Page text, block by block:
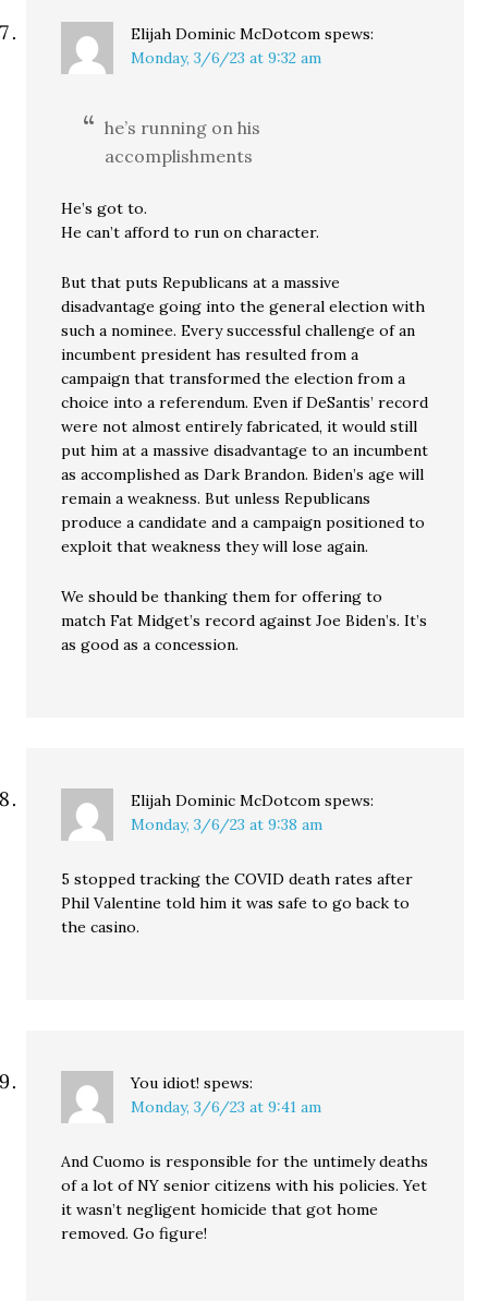
Elijah Dominic McDotcom spews:
Monday, 3/6/23 at 9:32 am
he’s running on his
accomplishments
He’s got to.
He can’t afford to run on character.
But that puts Republicans at a massive
disadvantage going into the general election with
such a nominee. Every successful challenge of an
incumbent president has resulted from a
campaign that transformed the election from a
choice into a referendum. Even if DeSantis’ record
were not almost entirely fabricated, it would still
put him at a massive disadvantage to an incumbent
as accomplished as Dark Brandon. Biden’s age will
remain a weakness. But unless Republicans
produce a candidate and a campaign positioned to
exploit that weakness they will lose again.
We should be thanking them for offering to
match Fat Midget’s record against Joe Biden’s. It’s
as good as a concession.
Elijah Dominic McDotcom spews:
Monday, 3/6/23 at 9:38 am
5 stopped tracking the COVID death rates after
Phil Valentine told him it was safe to go back to
the casino.
You idiot! spews:
Monday, 3/6/23 at 9:41 am
And Cuomo is responsible for the untimely deaths
of a lot of NY senior citizens with his policies. Yet
it wasn’t negligent homicide that got home
removed. Go figure!